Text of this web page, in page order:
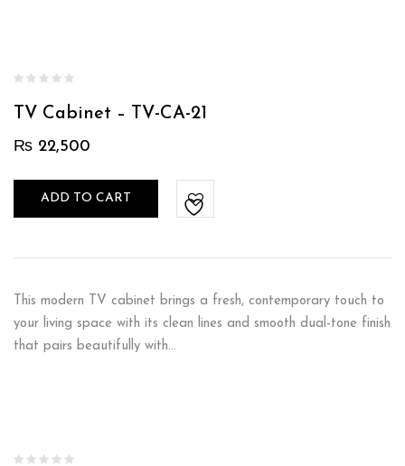
TV Cabinet – TV-CA-21
₨ 22,500
ADD TO CART
This modern TV cabinet brings a fresh, contemporary touch to
your living space with its clean lines and smooth dual-tone finish
that pairs beautifully with…